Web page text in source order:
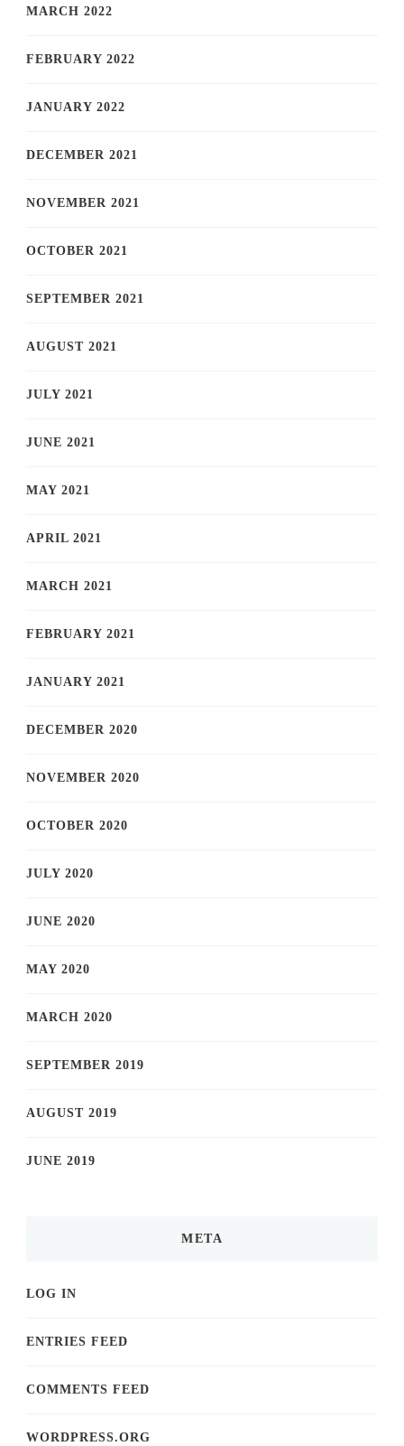
MARCH 2022
FEBRUARY 2022
JANUARY 2022
DECEMBER 2021
NOVEMBER 2021
OCTOBER 2021
SEPTEMBER 2021
AUGUST 2021
JULY 2021
JUNE 2021
MAY 2021
APRIL 2021
MARCH 2021
FEBRUARY 2021
JANUARY 2021
DECEMBER 2020
NOVEMBER 2020
OCTOBER 2020
JULY 2020
JUNE 2020
MAY 2020
MARCH 2020
SEPTEMBER 2019
AUGUST 2019
JUNE 2019
META
LOG IN
ENTRIES FEED
COMMENTS FEED
WORDPRESS.ORG